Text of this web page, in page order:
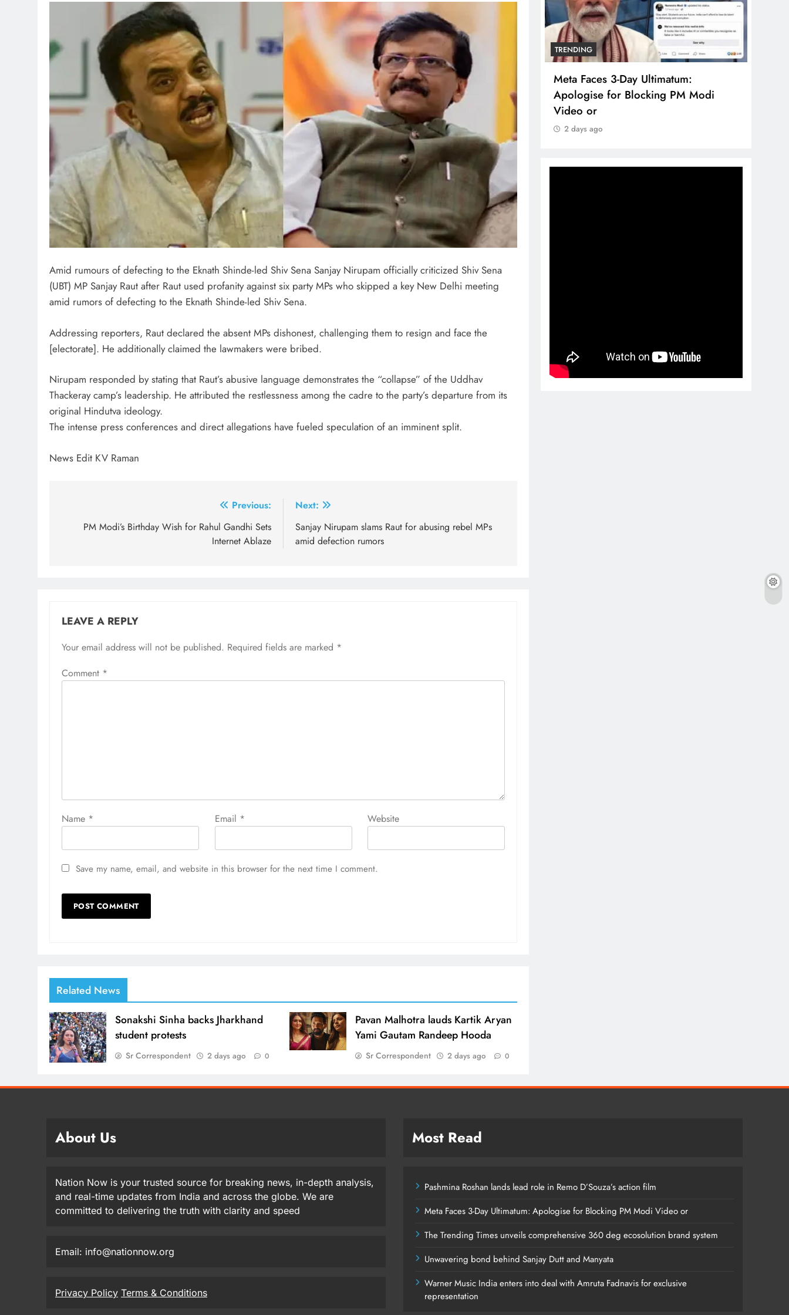
Amid rumours of defecting to the Eknath Shinde-led Shiv Sena Sanjay Nirupam officially criticized Shiv Sena
(UBT) MP Sanjay Raut after Raut used profanity against six party MPs who skipped a key New Delhi meeting
amid rumors of defecting to the Eknath Shinde-led Shiv Sena.
Addressing reporters, Raut declared the absent MPs dishonest, challenging them to resign and face the
[electorate]. He additionally claimed the lawmakers were bribed.
Nirupam responded by stating that Raut’s abusive language demonstrates the “collapse” of the Uddhav
Thackeray camp’s leadership. He attributed the restlessness among the cadre to the party’s departure from its
original Hindutva ideology.
The intense press conferences and direct allegations have fueled speculation of an imminent split.
News Edit KV Raman
navigation
Previous:
PM Modi’s Birthday Wish for Rahul Gandhi Sets
Internet Ablaze
Next:
Sanjay Nirupam slams Raut for abusing rebel MPs
amid defection rumors
LEAVE A REPLY
Your email address will not be published. Required fields are marked *
Comment *
Name * Email * Website
Save my name, email, and website in this browser for the next time I comment.
Related News
Sonakshi Sinha backs Jharkhand
student protests
Sr Correspondent 2 days ago 0
Pavan Malhotra lauds Kartik Aryan
Yami Gautam Randeep Hooda
Sr Correspondent 2 days ago 0
TRENDING
Pashmina Roshan lands lead role in
Remo D’Souza’s action film
2 days ago
TRENDING
Meta Faces 3-Day Ultimatum:
Apologise for Blocking PM Modi
Video or
2 days ago
About Us
Nation Now is your trusted source for breaking news, in-depth analysis,
and real-time updates from India and across the globe. We are
committed to delivering the truth with clarity and speed
Email: info@nationnow.org
Privacy Policy Terms & Conditions
Most Read
Pashmina Roshan lands lead role in Remo D’Souza’s action film
Meta Faces 3-Day Ultimatum: Apologise for Blocking PM Modi Video or
The Trending Times unveils comprehensive 360 deg ecosolution brand system
Unwavering bond behind Sanjay Dutt and Manyata
Warner Music India enters into deal with Amruta Fadnavis for exclusive
representation